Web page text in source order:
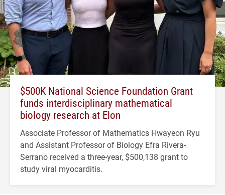
$500K National Science Foundation Grant
funds interdisciplinary mathematical
biology research at Elon
Associate Professor of Mathematics Hwayeon Ryu
and Assistant Professor of Biology Efra Rivera-
Serrano received a three-year, $500,138 grant to
study viral myocarditis.